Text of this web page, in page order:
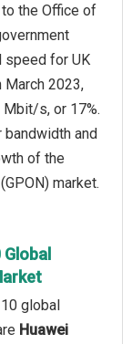
the Office of
speed for UK
2023,
s, or 17%.
bandwidth and
of the
market.
global
Huawei